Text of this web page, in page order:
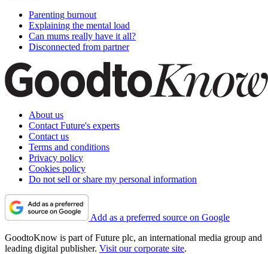
Parenting burnout
Explaining the mental load
Can mums really have it all?
Disconnected from partner
About us
Contact Future's experts
Contact us
Terms and conditions
Privacy policy
Cookies policy
Do not sell or share my personal information
Add as a preferred source on Google
GoodtoKnow is part of Future plc, an international media group and
leading digital publisher. Visit our corporate site.